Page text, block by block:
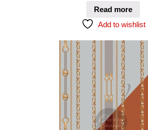
Read more
Add to wishlist